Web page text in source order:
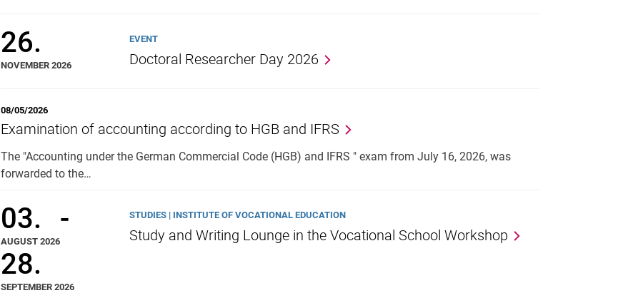
26.
NOVEMBER 2026
EVENT
Doctoral Researcher Day 2026
08/05/2026
Examination of accounting according to HGB and IFRS
The "Accounting under the German Commercial Code (HGB) and IFRS " exam from July 16, 2026, was
forwarded to the…
03.
AUGUST 2026
-
28.
SEPTEMBER 2026
STUDIES | INSTITUTE OF VOCATIONAL EDUCATION
Study and Writing Lounge in the Vocational School Workshop